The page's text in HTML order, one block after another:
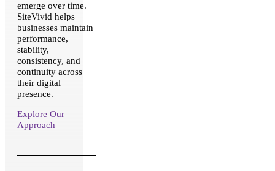
emerge over time.
SiteVivid helps
businesses maintain
performance,
stability,
consistency, and
continuity across
their digital
presence.
Explore Our
Approach